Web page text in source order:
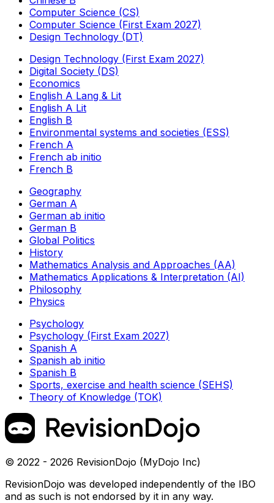
Computer Science (CS)
Computer Science (First Exam 2027)
Design Technology (DT)
Design Technology (First Exam 2027)
Digital Society (DS)
Economics
English A Lang & Lit
English A Lit
English B
Environmental systems and societies (ESS)
French A
French ab initio
French B
Geography
German A
German ab initio
German B
Global Politics
History
Mathematics Analysis and Approaches (AA)
Mathematics Applications & Interpretation (AI)
Philosophy
Physics
Psychology
Psychology (First Exam 2027)
Spanish A
Spanish ab initio
Spanish B
Sports, exercise and health science (SEHS)
Theory of Knowledge (TOK)
© 2022 - 2026 RevisionDojo (MyDojo Inc)
RevisionDojo was developed independently of the IBO
and as such is not endorsed by it in any way.